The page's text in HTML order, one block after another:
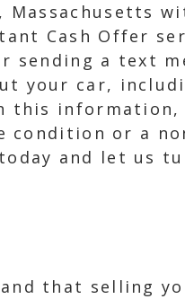
Cash Offer
sending a text
your car,
this
or a
and let us
that selling